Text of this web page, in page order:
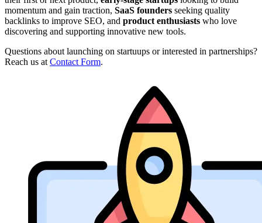
momentum and gain traction, SaaS founders seeking quality
backlinks to improve SEO, and product enthusiasts who love
discovering and supporting innovative new tools.
Questions about launching on startuups or interested in partnerships?
Reach us at Contact Form.